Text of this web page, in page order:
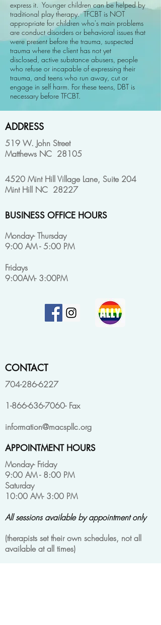
express it. Younger children can be helped by
traditional play therapy. TFCBT is NOT
appropriate for children who's main problems
are conduct disorders or behavioral issues that
were present before the trauma, suspected
trauma where the client has not yet
disclosed, active substance abusers, people
who refuse or incapable of expressing their
trauma, and teens who run away, cut or
engage in self harm. For these teens, DBT is
necessary before TFCBT.
ADDRESS
519 W. John Street
Matthews NC 28105
4520 Mint Hill Village Lane, Suite 204
Mint Hill NC 28227
BUSINESS OFFICE HOURS
Monday- Thursday
9:00 AM - 5:00 PM
Fridays
9:00AM- 3:00PM
CONTACT
704-286-6227
1-866-636-7060- Fax
information@macspllc.org
APPOINTMENT HOURS
Monday- Friday
9:00 AM - 8:00 PM
Saturday
10:00 AM- 3:00 PM
All sessions available by appointment only
(therapists set their own schedules, not all
available at all times)